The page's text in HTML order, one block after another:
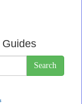
Search